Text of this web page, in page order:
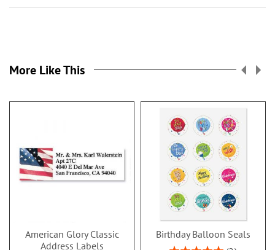
More Like This
American Glory Classic
Address Labels
Birthday Balloon Seals